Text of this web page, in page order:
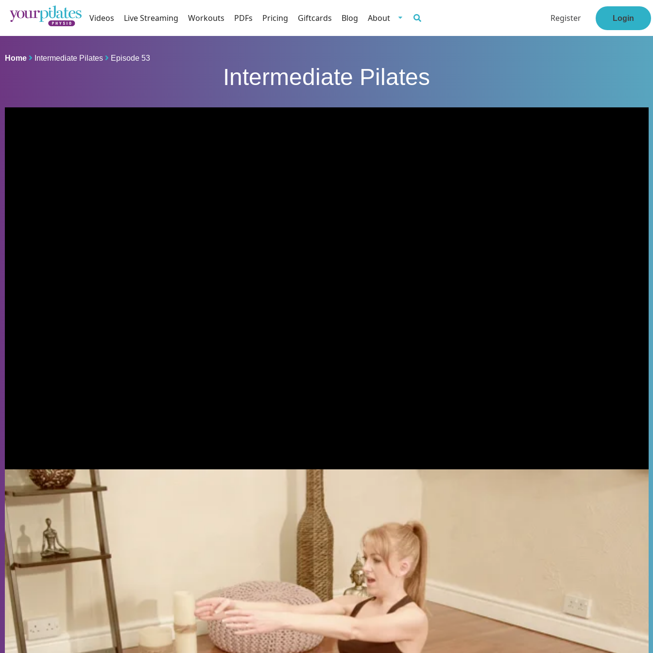
Videos Live Streaming Workouts PDFs Pricing Giftcards Blog About Register Login
Home Intermediate Pilates Episode 53
Intermediate Pilates